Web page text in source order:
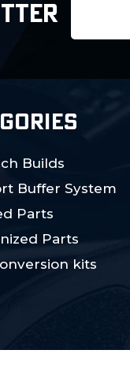
Builds
Buffer System
Parts
Parts
kits